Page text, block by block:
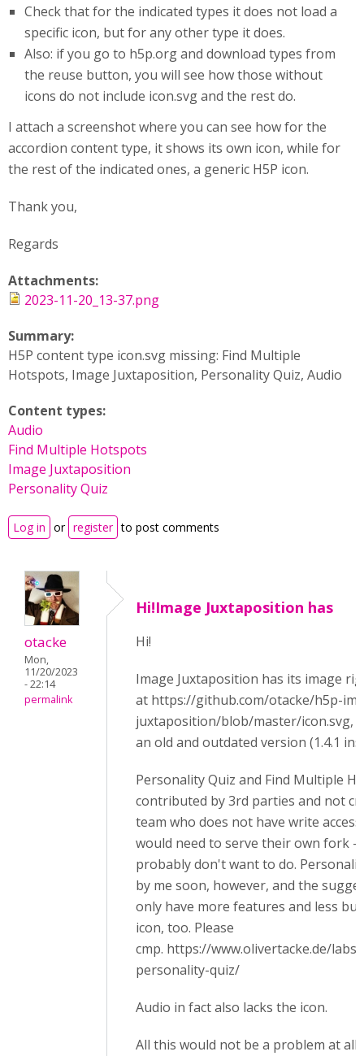
Check that for the indicated types it does not load a
specific icon, but for any other type it does.
Also: if you go to h5p.org and download types from
the reuse button, you will see how those without
icons do not include icon.svg and the rest do.
I attach a screenshot where you can see how for the
accordion content type, it shows its own icon, while for
the rest of the indicated ones, a generic H5P icon.
Thank you,
Regards
Attachments:
2023-11-20_13-37.png
Summary:
H5P content type icon.svg missing: Find Multiple
Hotspots, Image Juxtaposition, Personality Quiz, Audio
Content types:
Audio
Find Multiple Hotspots
Image Juxtaposition
Personality Quiz
Log in or register to post comments
otacke
Mon,
11/20/2023
- 22:14
permalink
Hi!Image Juxtaposition has
Hi!
Image Juxtaposition has its image
at https://github.com/otacke/h5p-
juxtaposition/blob/master/icon.svg,
an old and outdated version (1.4.1
Personality Quiz and Find Multiple
contributed by 3rd parties and not
team who does not have write
would need to serve their own fork
probably don't want to do.
by me soon, however, and the
only have more features and less
icon, too. Please
cmp. https://www.olivertacke.de/
personality-quiz/
Audio in fact also lacks the icon.
All this would not be a problem at